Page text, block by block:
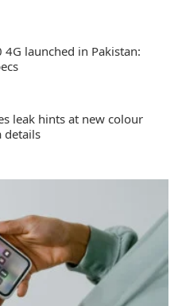
4G launched in Pakistan:
leak hints at new colour
details